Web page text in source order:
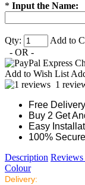
* Input the Name:
Qty:
Add to
- OR -
Add to Wish List
1
Free
Buy 2 Get
Easy
100%
Description
Colour
Delivery: